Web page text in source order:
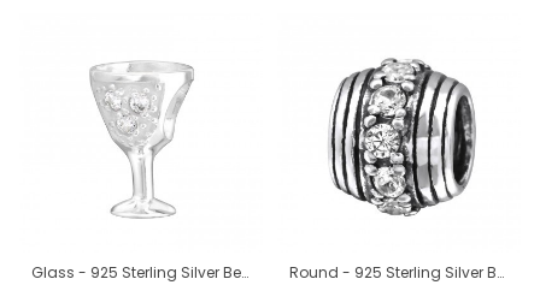
Glass - 925 Sterling Silver Beads with Zirconia or Crystal A4S3644
Round - 925 Sterling Silver Beads with Zirconia or Crystal A4S5815